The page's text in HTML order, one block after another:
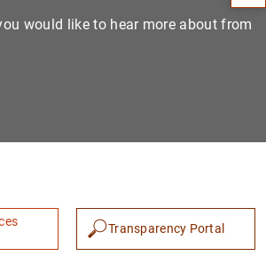
1 2
would like to hear more about from
Transparency Portal